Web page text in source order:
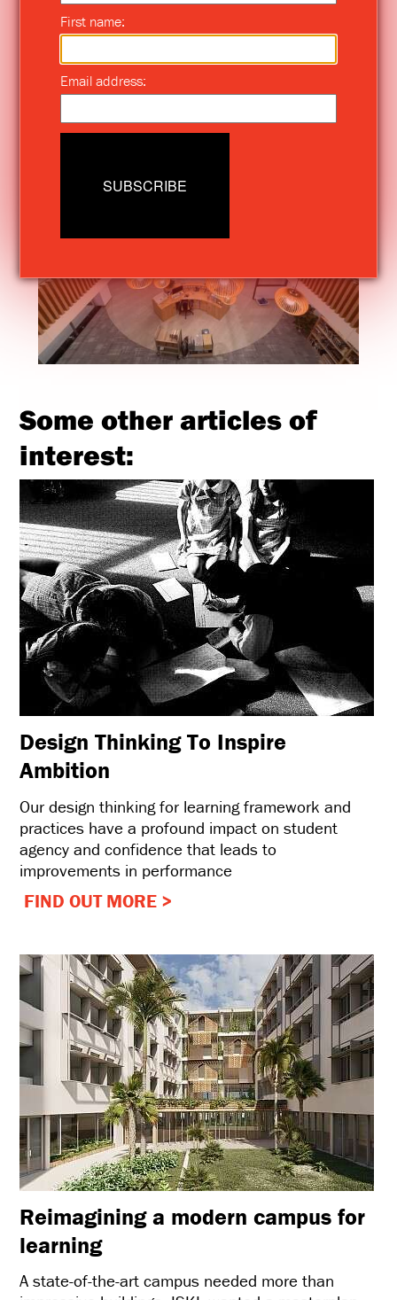
Some other articles of
interest:
Design Thinking To Inspire
Ambition
Our design thinking for learning framework and
practices have a profound impact on student
agency and confidence that leads to
improvements in performance
FIND OUT MORE >
Reimagining a modern campus for
learning
A state-of-the-art campus needed more than
First name:
Email address:
SUBSCRIBE